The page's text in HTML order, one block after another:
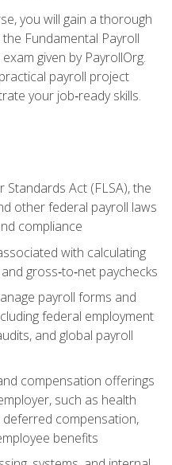
you will gain a thorough
Fundamental Payroll
given by PayrollOrg.
payroll project
your job‑ready skills.
Act (FLSA), the
other federal payroll laws
compliance
with calculating
gross‑to‑net paychecks
payroll forms and
federal employment
and global payroll
compensation offerings
such as health
compensation,
benefits